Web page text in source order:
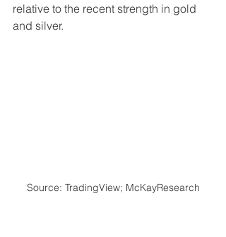
relative to the recent strength in gold
and silver.
Source: TradingView; McKayResearch